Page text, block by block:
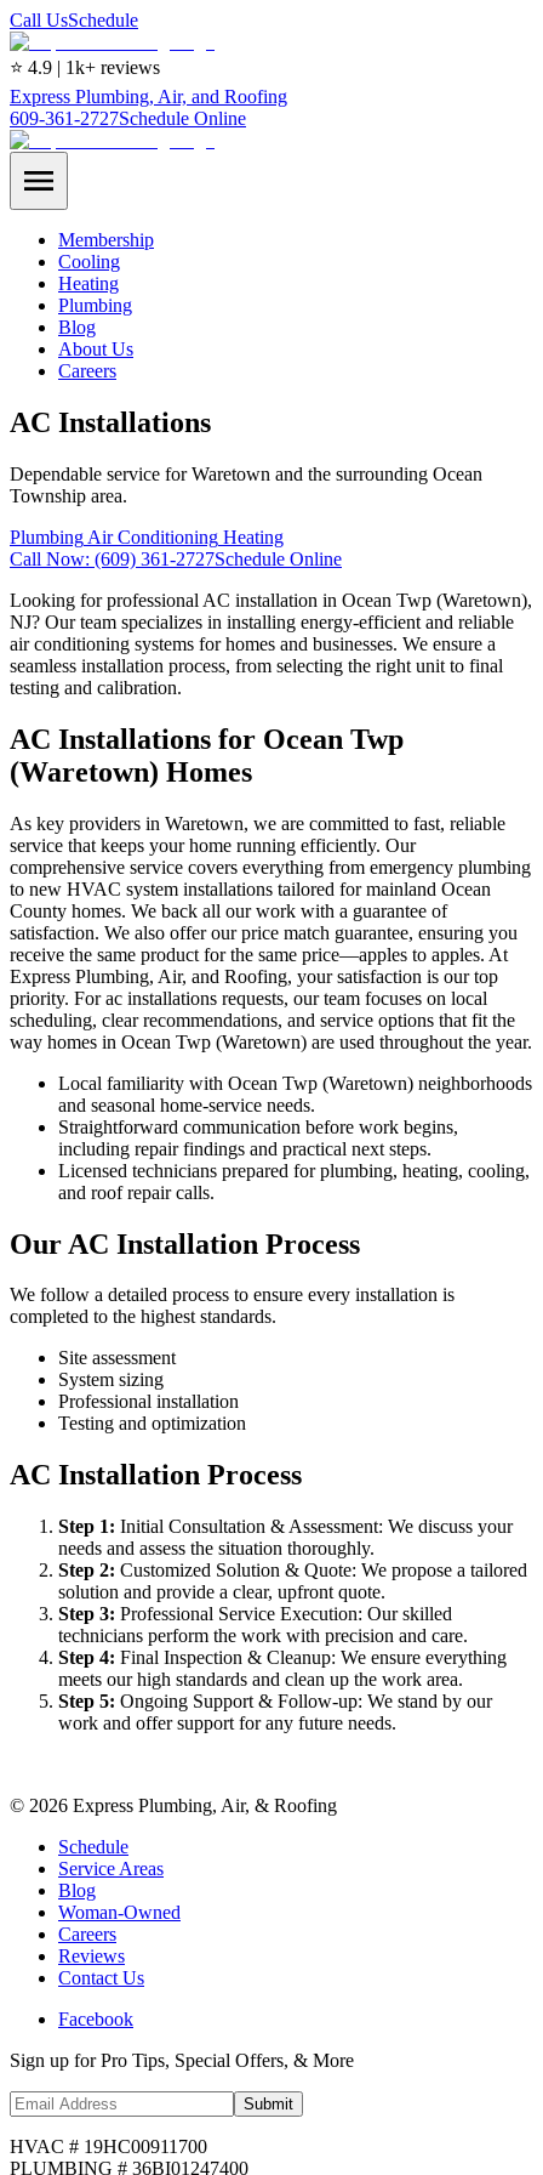
Call UsSchedule
⭐ 4.9 | 1k+ reviews
Express Plumbing, Air, and Roofing
609-361-2727Schedule Online
Membership
Cooling
Heating
Plumbing
Blog
About Us
Careers
AC Installations
Dependable service for Waretown and the surrounding Ocean
Township area.
Plumbing Air Conditioning Heating
Call Now: (609) 361-2727Schedule Online
Looking for professional AC installation in Ocean Twp (Waretown),
NJ? Our team specializes in installing energy-efficient and reliable
air conditioning systems for homes and businesses. We ensure a
seamless installation process, from selecting the right unit to final
testing and calibration.
AC Installations for Ocean Twp
(Waretown) Homes
As key providers in Waretown, we are committed to fast, reliable
service that keeps your home running efficiently. Our
comprehensive service covers everything from emergency plumbing
to new HVAC system installations tailored for mainland Ocean
County homes. We back all our work with a guarantee of
satisfaction. We also offer our price match guarantee, ensuring you
receive the same product for the same price—apples to apples. At
Express Plumbing, Air, and Roofing, your satisfaction is our top
priority. For ac installations requests, our team focuses on local
scheduling, clear recommendations, and service options that fit the
way homes in Ocean Twp (Waretown) are used throughout the year.
Local familiarity with Ocean Twp (Waretown) neighborhoods
and seasonal home-service needs.
Straightforward communication before work begins,
including repair findings and practical next steps.
Licensed technicians prepared for plumbing, heating, cooling,
and roof repair calls.
Our AC Installation Process
We follow a detailed process to ensure every installation is
completed to the highest standards.
Site assessment
System sizing
Professional installation
Testing and optimization
AC Installation Process
Step 1: Initial Consultation & Assessment: We discuss your
needs and assess the situation thoroughly.
Step 2: Customized Solution & Quote: We propose a tailored
solution and provide a clear, upfront quote.
Step 3: Professional Service Execution: Our skilled
technicians perform the work with precision and care.
Step 4: Final Inspection & Cleanup: We ensure everything
meets our high standards and clean up the work area.
Step 5: Ongoing Support & Follow-up: We stand by our
work and offer support for any future needs.
© 2026 Express Plumbing, Air, & Roofing
Schedule
Service Areas
Blog
Woman-Owned
Careers
Reviews
Contact Us
Facebook
Sign up for Pro Tips, Special Offers, & More
Submit
HVAC # 19HC00911700
PLUMBING # 36BI01247400